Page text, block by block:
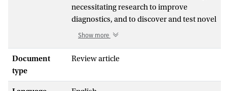
necessitating research to improve
diagnostics, and to discover and test novel
preventive and curative therapies, all of
recapitulate human disease. The
clinical practice is a challenging task, in
Show more
Document
type
Review article